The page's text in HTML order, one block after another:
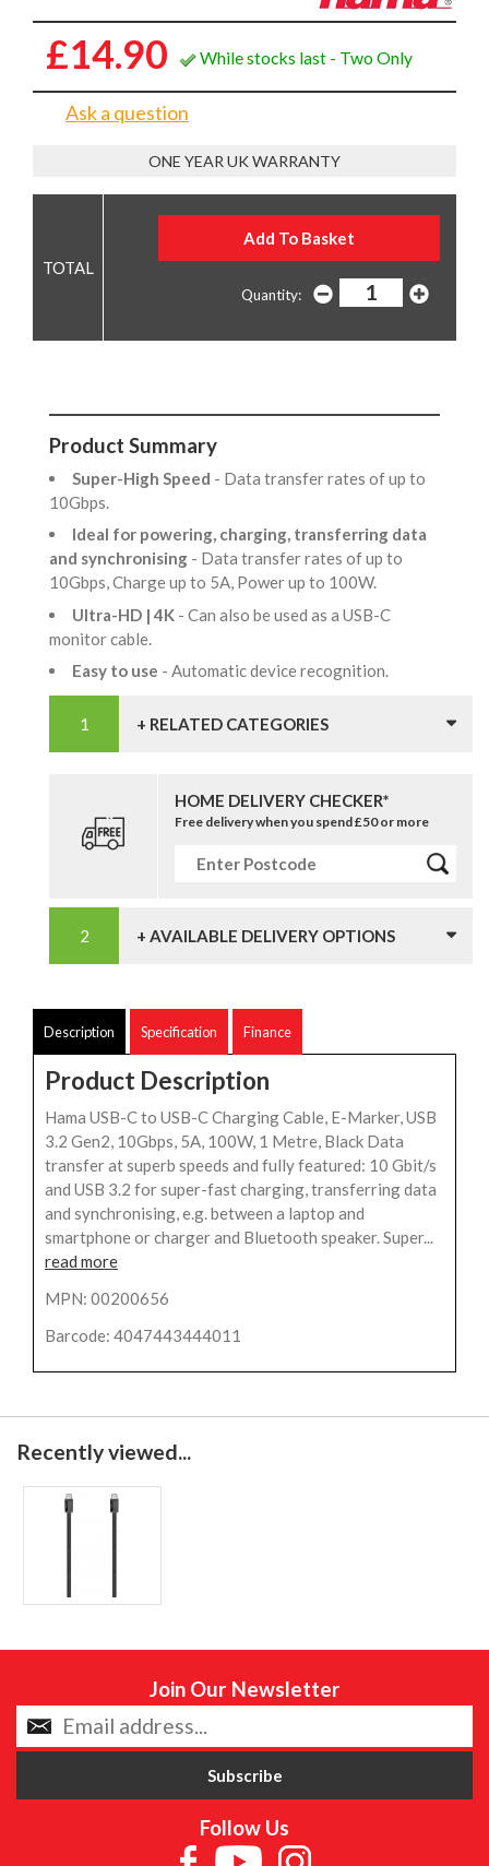
£14.90 While stocks last - Two Only
Ask a question
ONE YEAR UK WARRANTY
Quantity:
Product Summary
Super-High Speed - Data transfer rates of up to
10Gbps.
Ideal for powering, charging, transferring data
and synchronising - Data transfer rates of up to
10Gbps, Charge up to 5A, Power up to 100W.
Ultra-HD | 4K - Can also be used as a USB-C
monitor cable.
Easy to use - Automatic device recognition.
+ RELATED CATEGORIES
HOME DELIVERY CHECKER*
Free delivery when you spend £50 or more
+ AVAILABLE DELIVERY OPTIONS
Description Specification Finance
Product Description
Hama USB-C to USB-C Charging Cable, E-Marker, USB
3.2 Gen2, 10Gbps, 5A, 100W, 1 Metre, Black Data
transfer at superb speeds and fully featured: 10 Gbit/s
and USB 3.2 for super-fast charging, transferring data
and synchronising, e.g. between a laptop and
smartphone or charger and Bluetooth speaker. Super...
read more
MPN: 00200656
Barcode: 4047443444011
Recently viewed...
Join Our Newsletter
Follow Us